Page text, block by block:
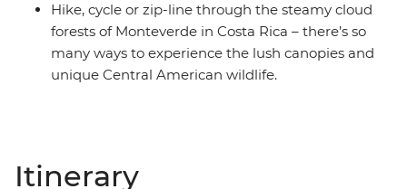
Hike, cycle or zip-line through the steamy cloud
forests of Monteverde in Costa Rica – there’s so
many ways to experience the lush canopies and
unique Central American wildlife.
Itinerary